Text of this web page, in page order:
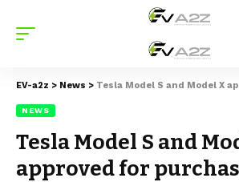
EV-a2z > News > Tesla Model S and Model X approved for
NEWS
Tesla Model S and
approved for